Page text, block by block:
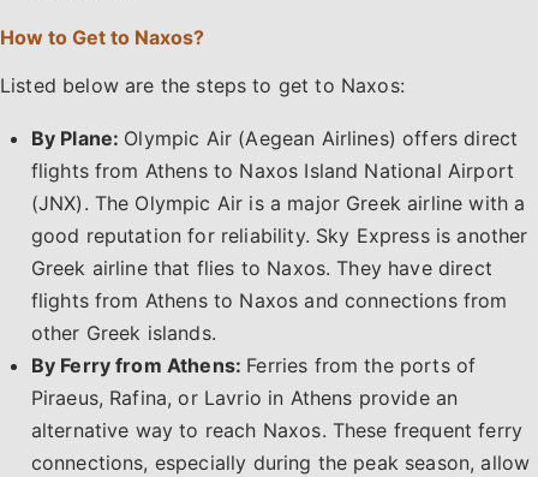
How to Get to Naxos?
Listed below are the steps to get to Naxos:
By Plane: Olympic Air (Aegean Airlines) offers direct
flights from Athens to Naxos Island National Airport
(JNX). The Olympic Air is a major Greek airline with a
good reputation for reliability. Sky Express is another
Greek airline that flies to Naxos. They have direct
flights from Athens to Naxos and connections from
other Greek islands.
By Ferry from Athens: Ferries from the ports of
Piraeus, Rafina, or Lavrio in Athens provide an
alternative way to reach Naxos. These frequent ferry
connections, especially during the peak season, allow